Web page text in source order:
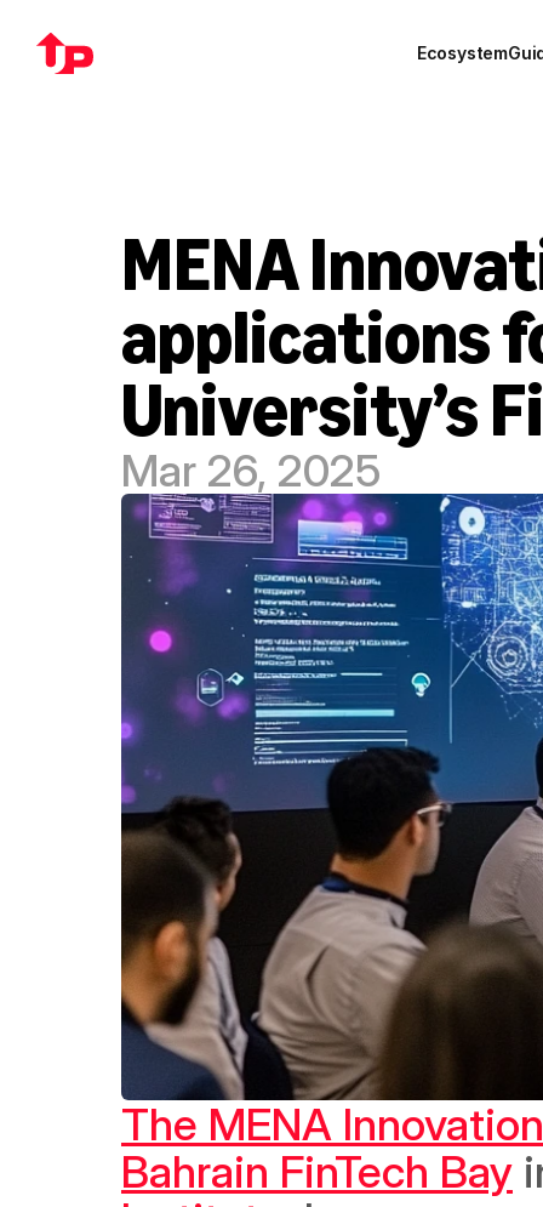
Ecosystem
MENA
applications
University’s
Mar 26, 2025
The MENA
Bahrain FinTech Bay